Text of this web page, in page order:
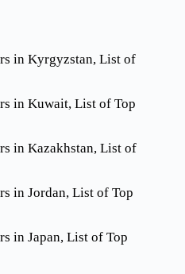
in Kyrgyzstan, List of
in Kuwait, List of Top
in Kazakhstan, List of
in Jordan, List of Top
in Japan, List of Top